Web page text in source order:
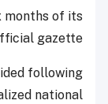
of its
gazette.
following
national